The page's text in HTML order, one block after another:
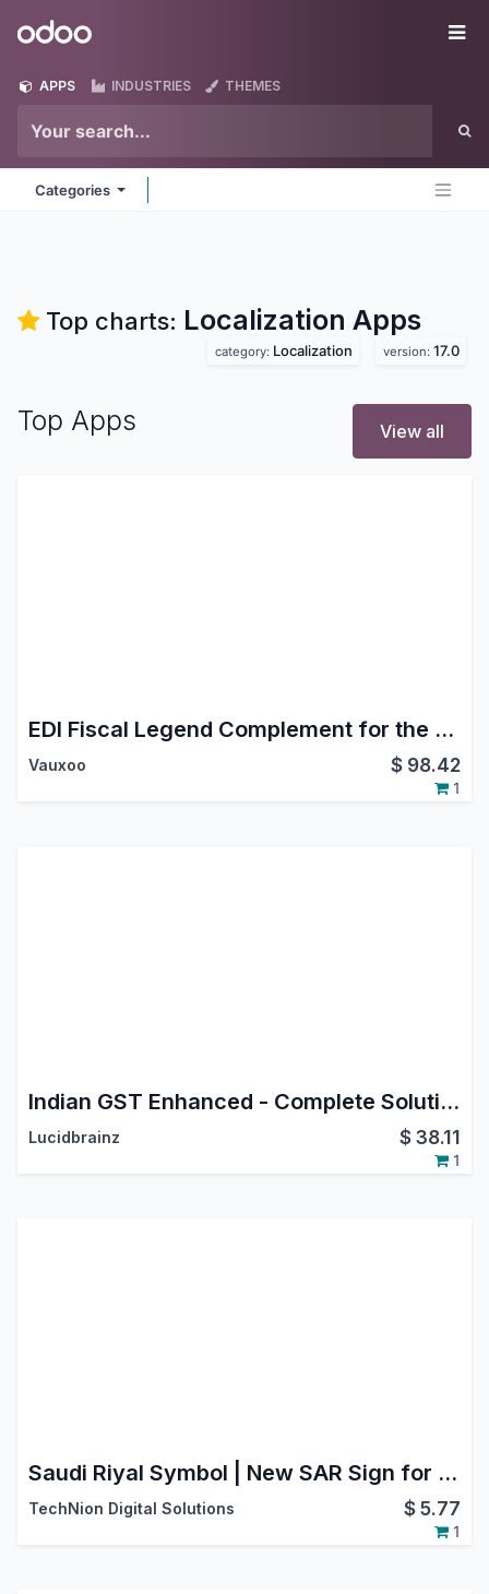
Odoo
APPS INDUSTRIES THEMES
Categories
Top charts: Localization Apps
category: Localization version: 17.0
Top Apps View all
EDI Fiscal Legend Complement for the Mexican Localization
Vauxoo $ 98.42
1
Indian GST Enhanced - Complete Solution with API
Lucidbrainz $38.11
1
Saudi Riyal Symbol | New SAR Sign for Backend, Website, POS & Reports
TechNion Digital Solutions $5.77
1